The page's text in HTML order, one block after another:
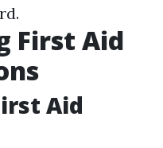
First Aid
Aid